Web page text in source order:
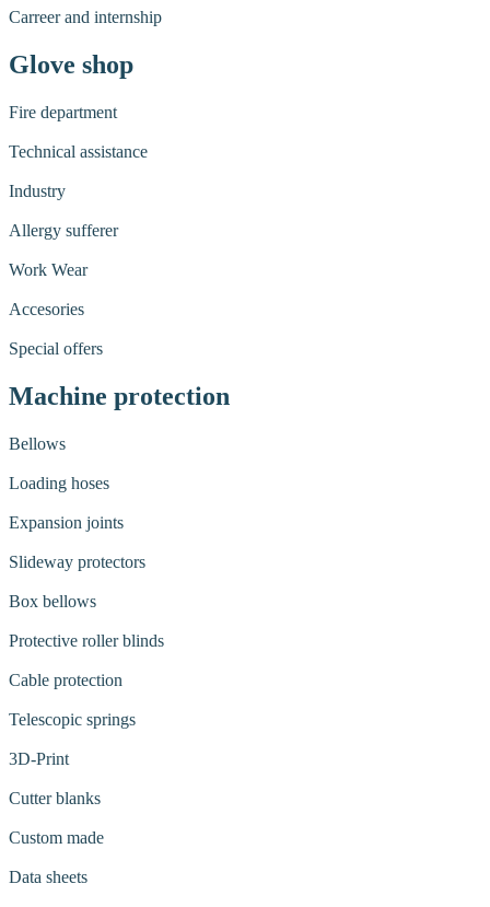
Carreer and internship
Glove shop
Fire department
Technical assistance
Industry
Allergy sufferer
Work Wear
Accesories
Special offers
Machine protection
Bellows
Loading hoses
Expansion joints
Slideway protectors
Box bellows
Protective roller blinds
Cable protection
Telescopic springs
3D-Print
Cutter blanks
Custom made
Data sheets